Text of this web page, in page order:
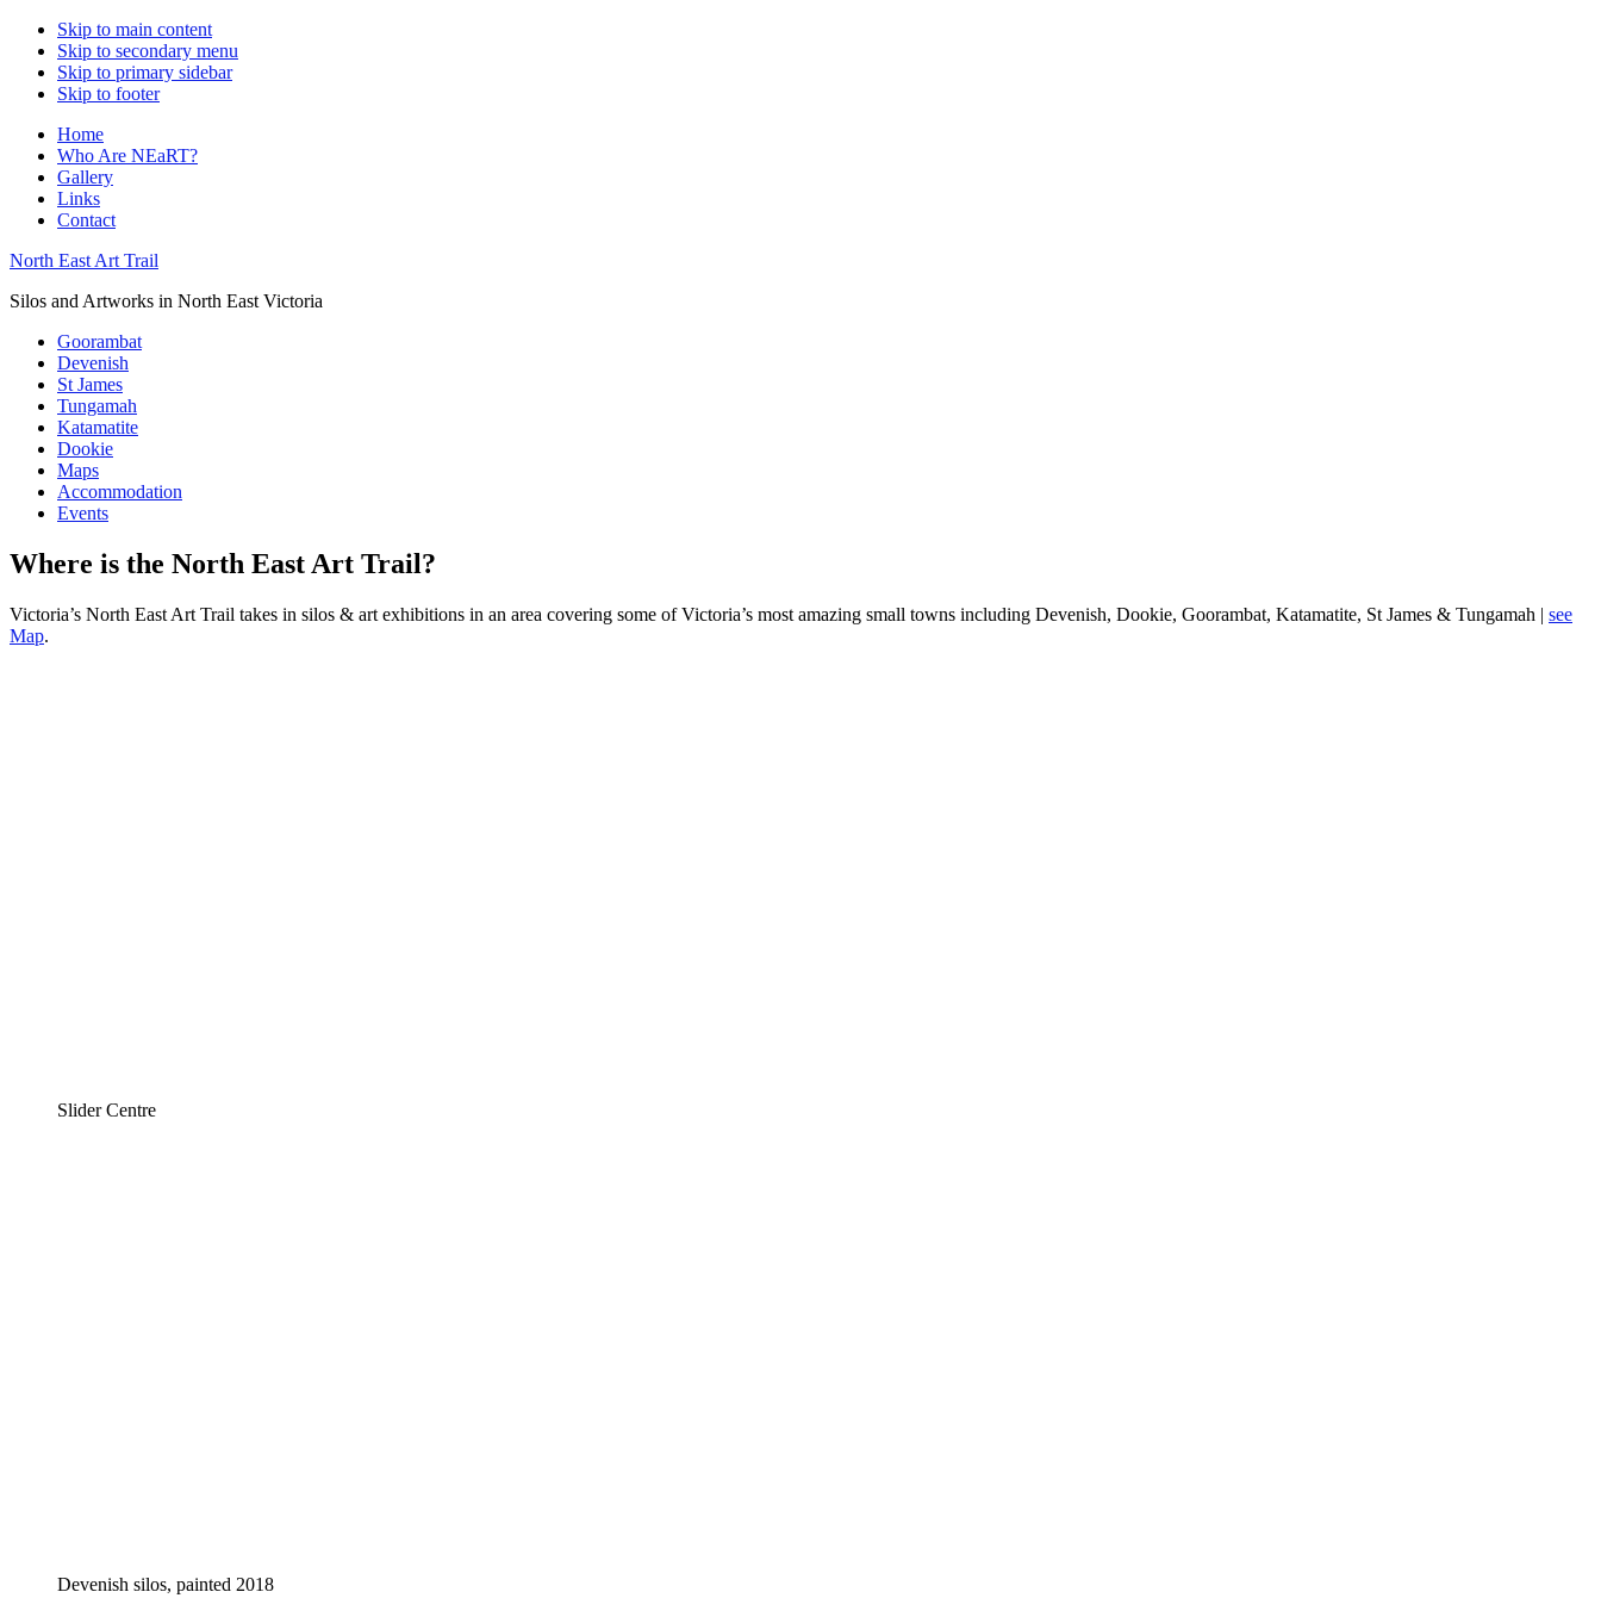
Skip to main content
Skip to secondary menu
Skip to primary sidebar
Skip to footer
Home
Who Are NEaRT?
Gallery
Links
Contact
North East Art Trail
Silos and Artworks in North East Victoria
Goorambat
Devenish
St James
Tungamah
Katamatite
Dookie
Maps
Accommodation
Events
Where is the North East Art Trail?
Victoria’s North East Art Trail takes in silos & art exhibitions in an area covering some of Victoria’s most amazing small towns including Devenish, Dookie, Goorambat, Katamatite, St James & Tungamah | see
Map.
Slider Centre
Devenish silos, painted 2018